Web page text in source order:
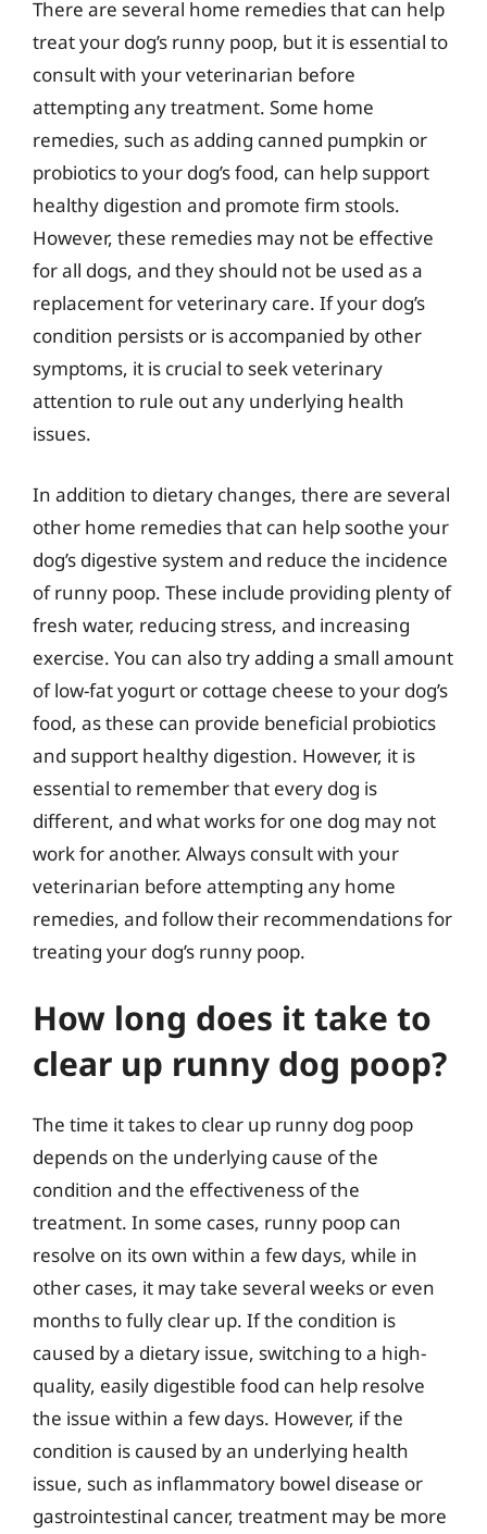
There are several home remedies that can help
treat your dog’s runny poop, but it is essential to
consult with your veterinarian before
attempting any treatment. Some home
remedies, such as adding canned pumpkin or
probiotics to your dog’s food, can help support
healthy digestion and promote firm stools.
However, these remedies may not be effective
for all dogs, and they should not be used as a
replacement for veterinary care. If your dog’s
condition persists or is accompanied by other
symptoms, it is crucial to seek veterinary
attention to rule out any underlying health
issues.
In addition to dietary changes, there are several
other home remedies that can help soothe your
dog’s digestive system and reduce the incidence
of runny poop. These include providing plenty of
fresh water, reducing stress, and increasing
exercise. You can also try adding a small amount
of low-fat yogurt or cottage cheese to your dog’s
food, as these can provide beneficial probiotics
and support healthy digestion. However, it is
essential to remember that every dog is
different, and what works for one dog may not
work for another. Always consult with your
veterinarian before attempting any home
remedies, and follow their recommendations for
treating your dog’s runny poop.
How long does it take to
clear up runny dog poop?
The time it takes to clear up runny dog poop
depends on the underlying cause of the
condition and the effectiveness of the
treatment. In some cases, runny poop can
resolve on its own within a few days, while in
other cases, it may take several weeks or even
months to fully clear up. If the condition is
caused by a dietary issue, switching to a high-
quality, easily digestible food can help resolve
the issue within a few days. However, if the
condition is caused by an underlying health
issue, such as inflammatory bowel disease or
gastrointestinal cancer, treatment may be more